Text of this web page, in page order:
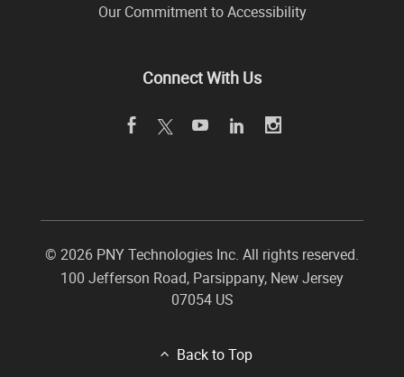
Our Commitment to Accessibility
Connect With Us
© 2026 PNY Technologies Inc. All rights reserved.
100 Jefferson Road, Parsippany, New Jersey
07054 US
Back to Top